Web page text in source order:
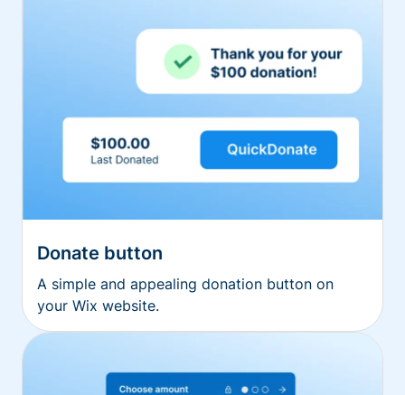
Donate button
A simple and appealing donation button on
your Wix website.